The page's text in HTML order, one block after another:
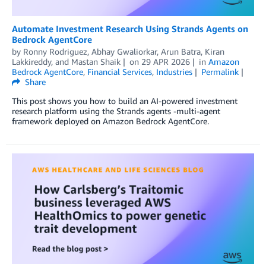
Automate Investment Research Using Strands Agents on
Bedrock AgentCore
by Ronny Rodriguez, Abhay Gwaliorkar, Arun Batra, Kiran
Lakkireddy, and Mastan Shaik on 29 APR 2026 in Amazon
Bedrock AgentCore, Financial Services, Industries
Permalink
Share
This post shows you how to build an AI-powered investment
research platform using the Strands agents -multi-agent
framework deployed on Amazon Bedrock AgentCore.